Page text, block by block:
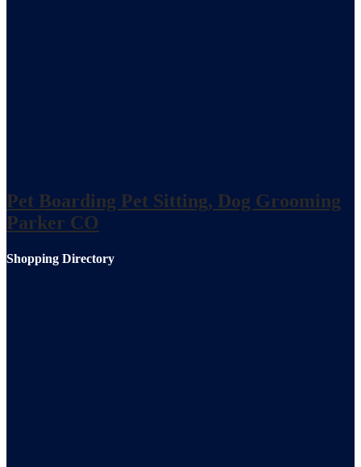
Pet Boarding Pet Sitting, Dog Grooming
Parker CO
Shopping Directory